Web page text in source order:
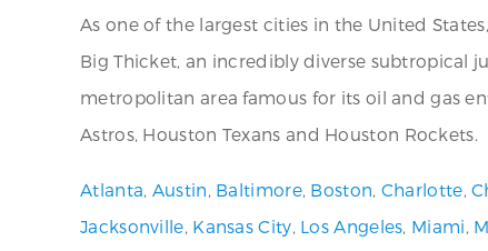
As one of the largest cities in the United
Big Thicket, an incredibly diverse subtropical
metropolitan area famous for its oil and gas
Astros, Houston Texans and Houston Rockets.
Atlanta, Austin, Baltimore, Boston, Charlotte,
Jacksonville, Kansas City, Los Angeles, Miami,